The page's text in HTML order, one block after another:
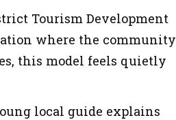
Tourism Development
where the community
this model feels quietly
local guide explains